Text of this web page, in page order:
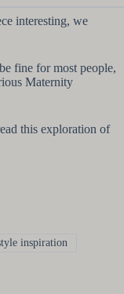
interesting, we
fine for most people,
Maternity
this exploration of
inspiration